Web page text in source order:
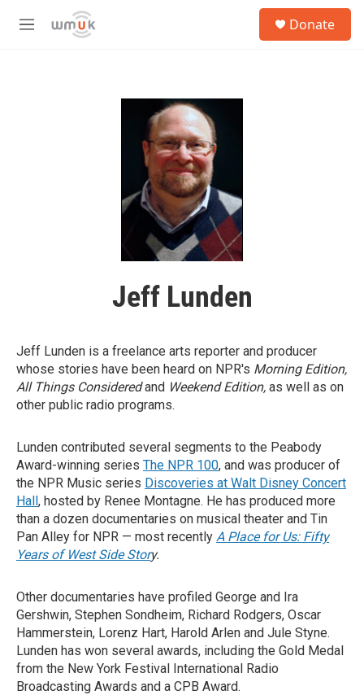
Skip to main content
M
Donate
Jeff Lunden
Jeff Lunden is a freelance arts reporter and producer
whose stories have been heard on NPR's Morning Edition,
All Things Consideredand Weekend Edition, as well as on
other public radio programs.
Lunden contributed several segments to the Peabody
Award-winning series The NPR 100, and was producer of
the NPR Music series Discoveries at Walt Disney Concert
Hall, hosted by Renee Montagne. He has produced more
than a dozen documentaries on musical theater and Tin
Pan Alley for NPR — most recently A Place for Us: Fifty
Years of West Side Story.
Other documentaries have profiled George and Ira
Gershwin, Stephen Sondheim, Richard Rodgers, Oscar
Hammerstein, Lorenz Hart, Harold Arlen and Jule Styne.
Lunden has won several awards, including the Gold Medal
from the New York Festival International Radio
Broadcasting Awards and a CPB Award.